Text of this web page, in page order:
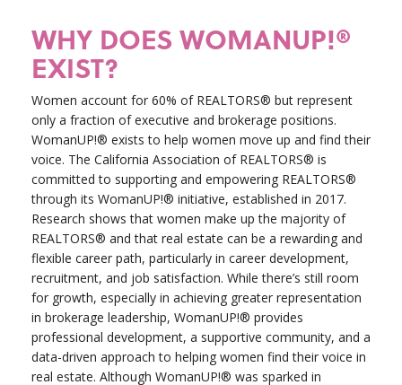
WHY DOES WOMANUP!®
EXIST?
Women account for 60% of REALTORS® but represent
only a fraction of executive and brokerage positions.
WomanUP!® exists to help women move up and find their
voice. The California Association of REALTORS® is
committed to supporting and empowering REALTORS®
through its WomanUP!® initiative, established in 2017.
Research shows that women make up the majority of
REALTORS® and that real estate can be a rewarding and
flexible career path, particularly in career development,
recruitment, and job satisfaction. While there’s still room
for growth, especially in achieving greater representation
in brokerage leadership, WomanUP!® provides
professional development, a supportive community, and a
data-driven approach to helping women find their voice in
real estate. Although WomanUP!® was sparked in